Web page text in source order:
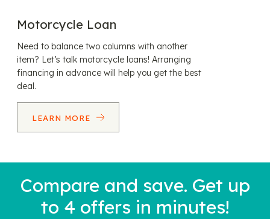
Motorcycle Loan
Need to balance two columns with another
item? Let’s talk motorcycle loans! Arranging
financing in advance will help you get the best
deal.
LEARN MORE
Compare and save. Get up
to 4 offers in minutes!